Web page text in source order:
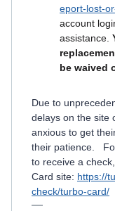
eport-lost-
account
assistance.
be waived
Due to
delays on the site
anxious to get
their patience.
to receive a
Card site: https://
check/turbo-card/